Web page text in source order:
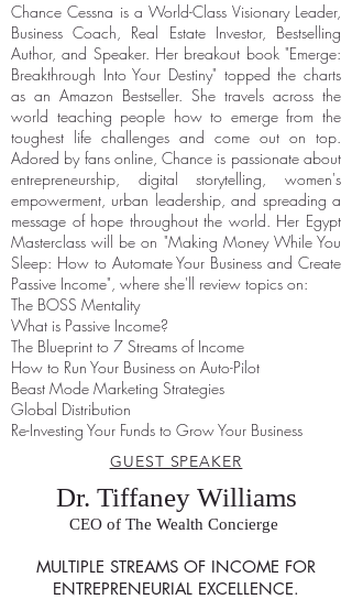
Chance Cessna is a World-Class Visionary Leader,
Business Coach, Real Estate Investor, Bestselling
Author, and Speaker. Her breakout book "Emerge:
Breakthrough Into Your Destiny" topped the charts
as an Amazon Bestseller. She travels across the
world teaching people how to emerge from the
toughest life challenges and come out on top.
Adored by fans online, Chance is passionate about
entrepreneurship, digital storytelling, women's
empowerment, urban leadership, and spreading a
message of hope throughout the world. Her Egypt
Masterclass will be on "Making Money While You
Sleep: How to Automate Your Business and Create
Passive Income", where she'll review topics on:
The BOSS Mentality
What is Passive Income?
The Blueprint to 7 Streams of Income
How to Run Your Business on Auto-Pilot
Beast Mode Marketing Strategies
Global Distribution
Re-Investing Your Funds to Grow Your Business
GUEST SPEAKER
Dr. Tiffaney Williams
CEO of The Wealth Concierge
MULTIPLE STREAMS OF INCOME FOR
ENTREPRENEURIAL EXCELLENCE.